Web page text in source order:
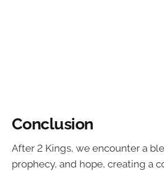
Conclusion
After 2 Kings, we encounter a
prophecy, and hope, creating a